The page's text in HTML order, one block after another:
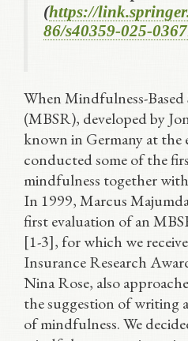
(https://
86/s40359-025-
When Mindfulness-
(MBSR), developed by
known in Germany at the
conducted some of the
mindfulness together
In 1999, Marcus
first evaluation of an
[1-3], for which we
Insurance Research
Nina Rose, also
the suggestion of writing
of mindfulness. We